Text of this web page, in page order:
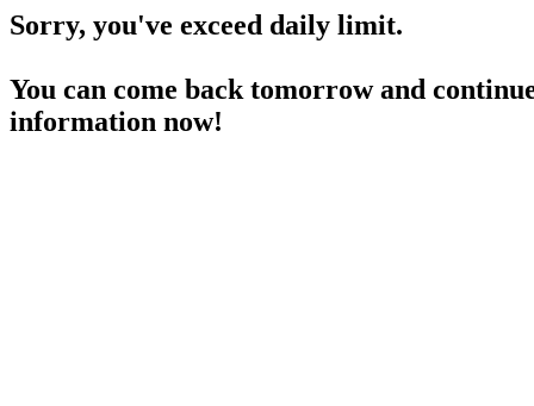
Sorry, you've exceed daily limit.
You can come back tomorrow and
information now!